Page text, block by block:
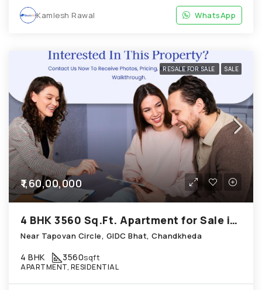
Kamlesh Rawal WhatsApp
RESALE FOR SALE SALE
₹1,60,00,000
4 BHK 3560 Sq.Ft. Apartment for Sale in Chandkheda Ahmedabad
Near Tapovan Circle, GIDC Bhat, Chandkheda
4 BHK 3560sqft
APARTMENT, RESIDENTIAL